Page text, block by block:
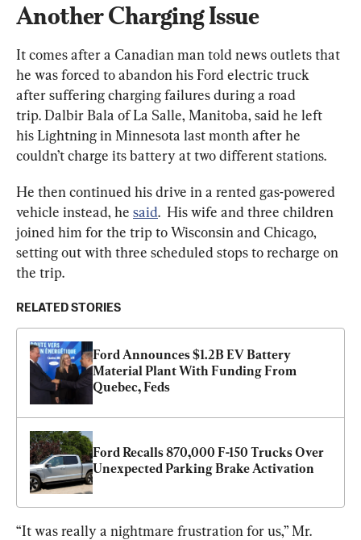
Another Charging Issue
It comes after a Canadian man told news outlets that
he was forced to abandon his Ford electric truck
after suffering charging failures during a road
trip. Dalbir Bala of La Salle, Manitoba, said he left
his Lightning in Minnesota last month after he
couldn’t charge its battery at two different stations.
He then continued his drive in a rented gas-powered
vehicle instead, he said.  His wife and three children
joined him for the trip to Wisconsin and Chicago,
setting out with three scheduled stops to recharge on
the trip.
RELATED STORIES
Ford Announces $1.2B EV Battery
Material Plant With Funding From
Quebec, Feds
Ford Recalls 870,000 F-150 Trucks Over
Unexpected Parking Brake Activation
“It was really a nightmare frustration for us,” Mr.